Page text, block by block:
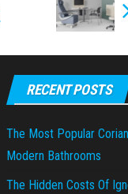
RECENT POSTS
The Most Popular
Modern Bathrooms
The Hidden Costs Of